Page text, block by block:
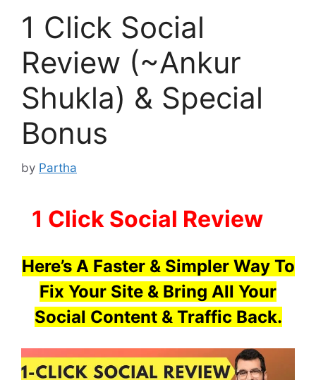
1 Click Social
Review (~Ankur
Shukla) & Special
Bonus
by Partha
1 Click Social Review
Here’s A Faster & Simpler Way To
Fix Your Site & Bring All Your
Social Content & Traffic Back.